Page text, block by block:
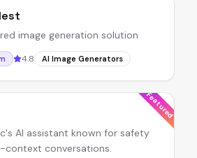
image generation solution
4.8 AI Image Generators
Featured
AI assistant known for safety
context conversations.